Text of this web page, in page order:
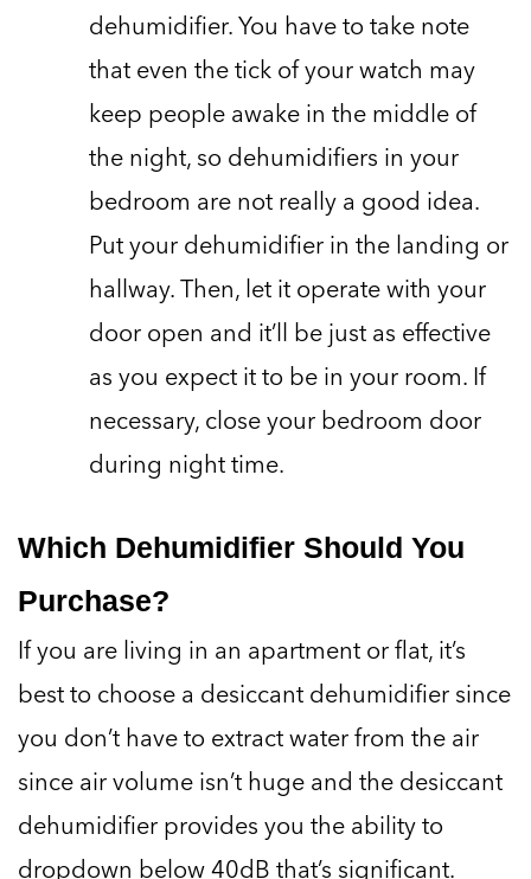
dehumidifier. You have to take note
that even the tick of your watch may
keep people awake in the middle of
the night, so dehumidifiers in your
bedroom are not really a good idea.
Put your dehumidifier in the landing or
hallway. Then, let it operate with your
door open and it’ll be just as effective
as you expect it to be in your room. If
necessary, close your bedroom door
during night time.
Which Dehumidifier Should You
Purchase?
If you are living in an apartment or flat, it’s
best to choose a desiccant dehumidifier since
you don’t have to extract water from the air
since air volume isn’t huge and the desiccant
dehumidifier provides you the ability to
dropdown below 40dB that’s significant.